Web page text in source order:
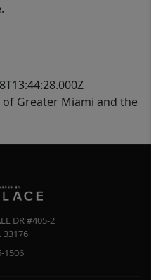
of Greater Miami and the
DR #405-2
33176
1506